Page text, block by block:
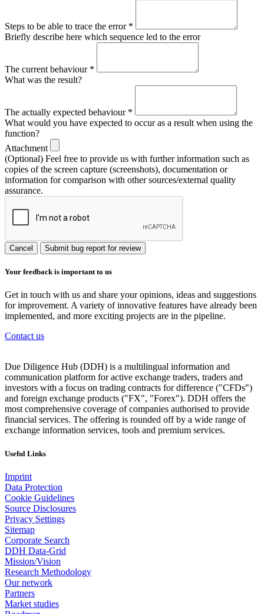
Steps to be able to trace the error *
Briefly describe here which sequence led to the error
The current behaviour *
What was the result?
The actually expected behaviour *
What would you have expected to occur as a result when using the
function?
Attachment
(Optional) Feel free to provide us with further information such as
copies of the screen capture (screenshots), documentation or
information for comparison with other sources/external quality
assurance.
Cancel Submit bug report for review
Your feedback is important to us
Get in touch with us and share your opinions, ideas and suggestions
for improvement. A variety of innovative features have already been
implemented, and more exciting projects are in the pipeline.
Contact us
Due Diligence Hub (DDH) is a multilingual information and
communication platform for active exchange traders, traders and
investors with a focus on trading contracts for difference ("CFDs")
and foreign exchange products ("FX", "Forex"). DDH offers the
most comprehensive coverage of companies authorised to provide
financial services. The offering is rounded off by a wide range of
exchange information services, tools and premium services.
Useful Links
Imprint
Data Protection
Cookie Guidelines
Source Disclosures
Privacy Settings
Sitemap
Corporate Search
DDH Data-Grid
Mission/Vision
Research Methodology
Our network
Partners
Market studies